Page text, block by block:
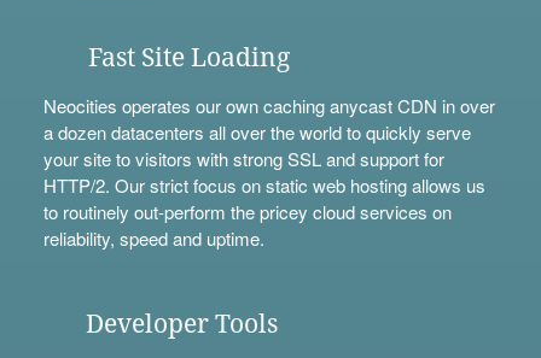
Fast Site Loading
Neocities operates our own caching anycast CDN in over
a dozen datacenters all over the world to quickly serve
your site to visitors with strong SSL and support for
HTTP/2. Our strict focus on static web hosting allows us
to routinely out-perform the pricey cloud services on
reliability, speed and uptime.
Developer Tools